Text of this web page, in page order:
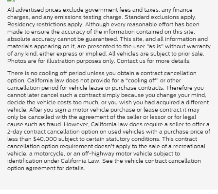
All advertised prices exclude government fees and taxes, any finance
charges, and any emissions testing charge. Standard exclusions apply.
Residency restrictions apply. Although every reasonable effort has been
made to ensure the accuracy of the information contained on this site,
absolute accuracy cannot be guaranteed. This site, and all information and
materials appearing on it, are presented to the user "as is" without warranty
of any kind, either express or implied. All vehicles are subject to prior sale.
Photos are for illustration purposes only. Contact us for more details.
There is no cooling off period unless you obtain a contract cancellation
option. California law does not provide for a “cooling off” or other
cancellation period for vehicle lease or purchase contracts. Therefore you
cannot later cancel such a contract simply because you change your mind,
decide the vehicle costs too much, or you wish you had acquired a different
vehicle. After you sign a motor vehicle purchase or lease contract it may
only be cancelled with the agreement of the seller or lessor or for legal
cause such as fraud. However, California law does require a seller to offer a
2-day contract cancellation option on used vehicles with a purchase price of
less than $40,000 subject to certain statutory conditions. This contract
cancellation option requirement doesn’t apply to the sale of a recreational
vehicle, a motorcycle, or an off-highway motor vehicle subject to
identification under California Law. See the vehicle contract cancellation
option agreement for details.